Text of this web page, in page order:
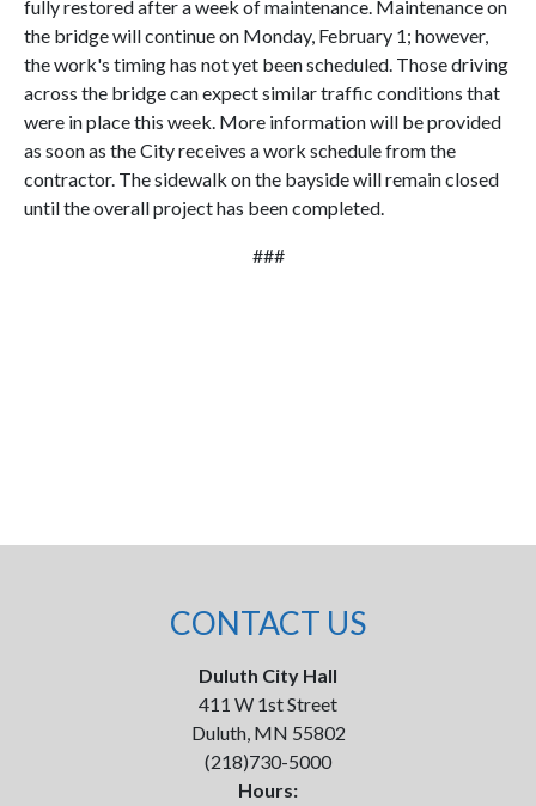
fully restored after a week of maintenance. Maintenance on
the bridge will continue on Monday, February 1; however,
the work's timing has not yet been scheduled. Those driving
across the bridge can expect similar traffic conditions that
were in place this week. More information will be provided
as soon as the City receives a work schedule from the
contractor. The sidewalk on the bayside will remain closed
until the overall project has been completed.
###
CONTACT US
Duluth City Hall
411 W 1st Street
Duluth, MN 55802
(218)730-5000
Hours: